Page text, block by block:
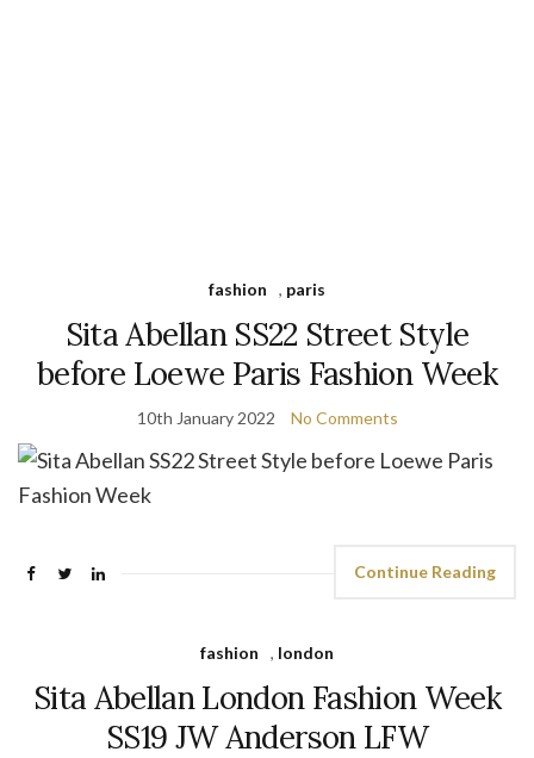
fashion , paris
Sita Abellan SS22 Street Style
before Loewe Paris Fashion Week
10th January 2022 No Comments
Continue Reading
fashion , london
Sita Abellan London Fashion Week
SS19 JW Anderson LFW